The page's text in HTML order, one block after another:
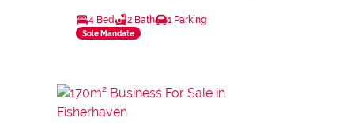
4 Bed 2 Bath 1 Parking
Sole Mandate